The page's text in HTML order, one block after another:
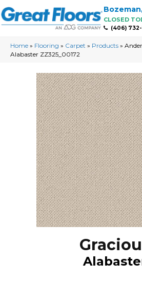
Bozeman
CLOSED
(406) 732-
Home » Flooring » Carpet » Products »
Alabaster ZZ325_00172